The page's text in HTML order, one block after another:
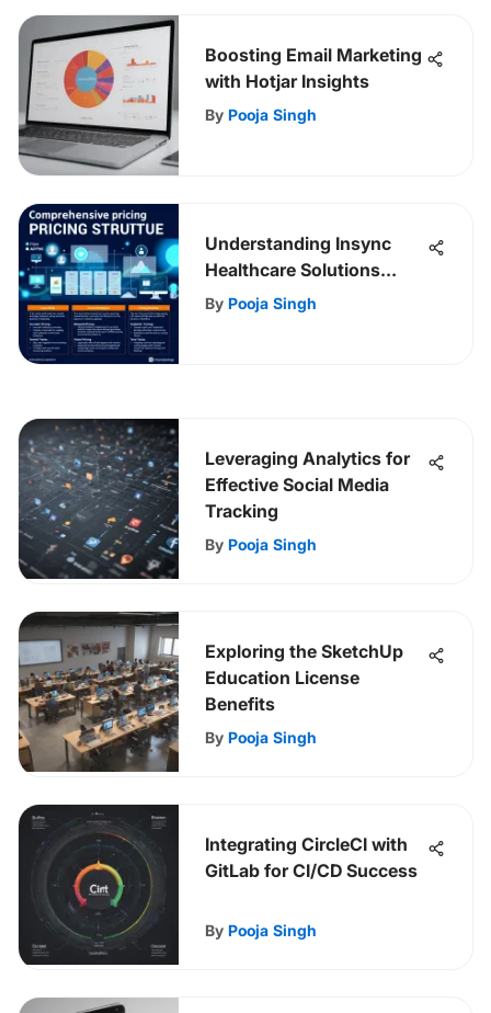
Boosting Email Marketing
with Hotjar Insights
By Pooja Singh
Understanding Insync
Healthcare Solutions
Pricing Structure
By Pooja Singh
Leveraging Analytics for
Effective Social Media
Tracking
By Pooja Singh
Exploring the SketchUp
Education License
Benefits
By Pooja Singh
Integrating CircleCI with
GitLab for CI/CD Success
By Pooja Singh